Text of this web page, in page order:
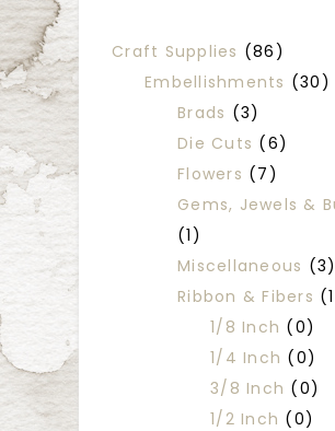
Craft Supplies (86)
Embellishments (30)
Brads (3)
Die Cuts (6)
Flowers (7)
Gems, Jewels &
(1)
Miscellaneous (3)
Ribbon & Fibers
1/8 Inch (0)
1/4 Inch (0)
3/8 Inch (0)
1/2 Inch (0)